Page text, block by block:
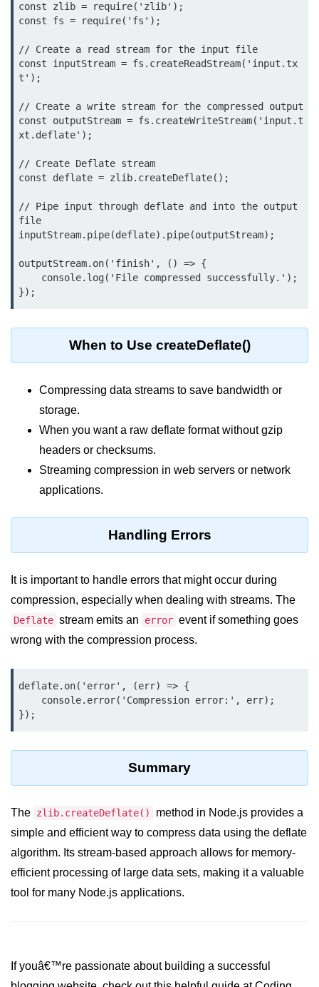
assert.notDeepStrictEqual()
assert.notEqual() Function in
Node.js
assert.ok() Function in Node.js
assert.rejects() Function in Node.js
assert.strictEqual() Function in
Node.js
Node.js Buffer
Module
Buffers in Node.js
Buffer.copy() Method in Node.js
Buffer.compares() Method in
Buffer.alloc() Method in Node.js
Buffer.equals() Method in Node.js
Buffer.subarray() Method in Node.js
Buffer.readIntBE() Method in
Node.js Console
Module
Console in Node.js
console.assert() Method in Node.js
console.clear() Method in Node.js
console.countReset() Method in
Node.js
console.dir() Method in Node.js
Node.js Crypto
Module
crypto.getCiphers() Method in
Node.js
const zlib = require('zlib');
const fs = require('fs');
// Create a read stream for the input file
const inputStream = fs.createReadStream('input.tx
t');
// Create a write stream for the compressed output
const outputStream = fs.createWriteStream('input.t
xt.deflate');
// Create Deflate stream
const deflate = zlib.createDeflate();
// Pipe input through deflate and into the output
file
inputStream.pipe(deflate).pipe(outputStream);
outputStream.on('finish', () => {
When to Use createDeflate()
Compressing data streams to save bandwidth or
storage.
When you want a raw deflate format without gzip
headers or checksums.
Streaming compression in web servers or network
applications.
Handling Errors
It is important to handle errors that might occur during
compression, especially when dealing with streams. The
Deflate stream emits an error event if something goes
wrong with the compression process.
deflate.on('error', (err) => {
Summary
The zlib.createDeflate()
method in Node.js provides a
simple and efficient way to compress data using the deflate
algorithm. Its stream-based approach allows for memory-
efficient processing of large data sets, making it a valuable
tool for many Node.js applications.
If youâ€™re passionate about building a successful